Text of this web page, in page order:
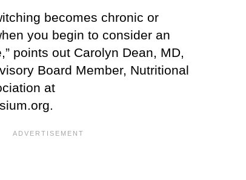
becomes chronic or
you begin to consider an
points out Carolyn Dean, MD,
Board Member, Nutritional
at